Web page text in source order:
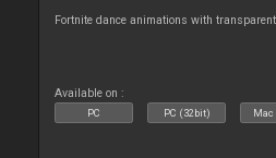
Fortnite dance animations with
Available on :
PC PC (32bit)